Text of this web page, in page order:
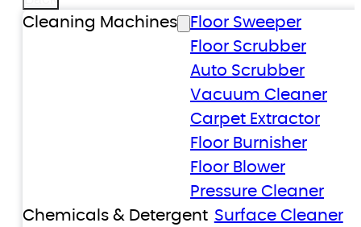
Cleaning Machines
Floor Sweeper
Floor Scrubber
Auto Scrubber
Vacuum Cleaner
Carpet Extractor
Floor Burnisher
Floor Blower
Pressure Cleaner
Chemicals & Detergent Surface Cleaner